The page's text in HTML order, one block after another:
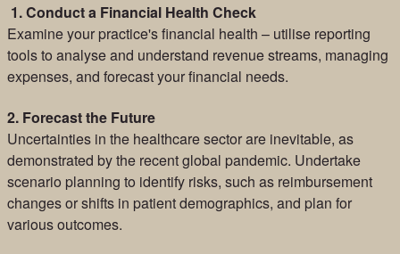
1.Conduct a Financial Health Check
Examine your practice's financial health – utilise reporting
tools to analyse and understand revenue streams, managing
expenses, and forecast your financial needs.
2. Forecast the Future
Uncertainties in the healthcare sector are inevitable, as
demonstrated by the recent global pandemic. Undertake
scenario planning to identify risks, such as reimbursement
changes or shifts in patient demographics, and plan for
various outcomes.